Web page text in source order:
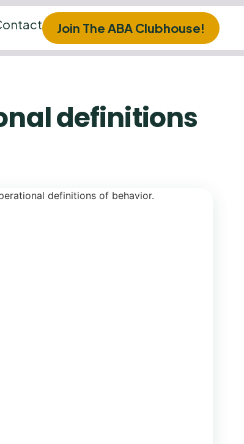
Join The ABA Clubhouse!
definitions